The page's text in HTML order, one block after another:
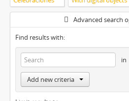
Advanced search
Find results with:
in
Add new criteria